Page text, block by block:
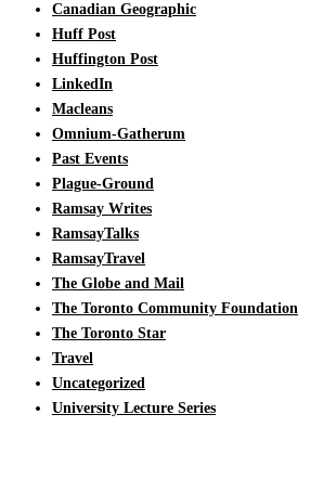
Canadian Geographic
Huff Post
Huffington Post
LinkedIn
Macleans
Omnium-Gatherum
Past Events
Plague-Ground
Ramsay Writes
RamsayTalks
RamsayTravel
The Globe and Mail
The Toronto Community Foundation
The Toronto Star
Travel
Uncategorized
University Lecture Series